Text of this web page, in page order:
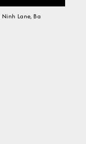
Ninh Lane, Ba